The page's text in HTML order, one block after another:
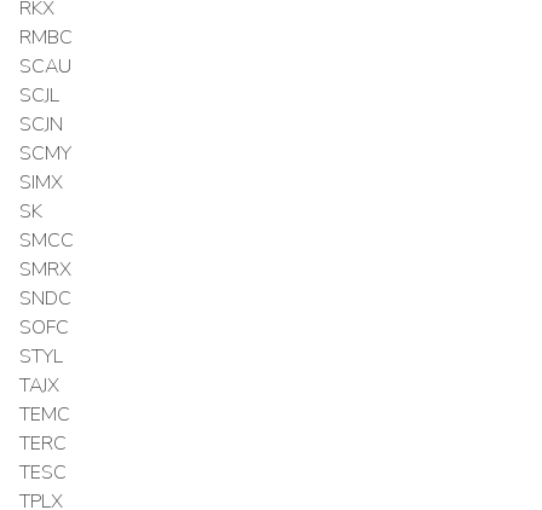
RKX
RMBC
SCAU
SCJL
SCJN
SCMY
SIMX
SK
SMCC
SMRX
SNDC
SOFC
STYL
TAJX
TEMC
TERC
TESC
TPLX